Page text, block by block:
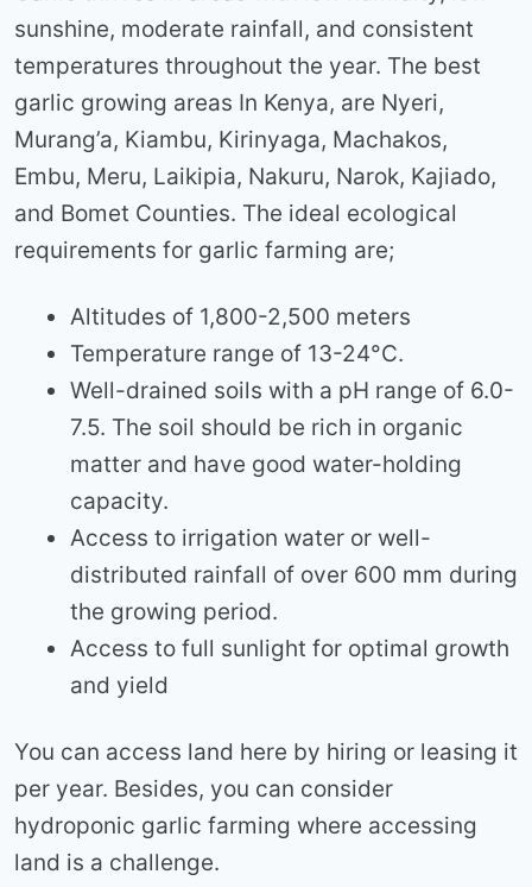
sunshine, moderate rainfall, and consistent
temperatures throughout the year. The best
garlic growing areas In Kenya, are Nyeri,
Murang’a, Kiambu, Kirinyaga, Machakos,
Embu, Meru, Laikipia, Nakuru, Narok, Kajiado,
and Bomet Counties. The ideal ecological
requirements for garlic farming are;
Altitudes of 1,800-2,500 meters
Temperature range of 13-24°C.
Well-drained soils with a pH range of 6.0-
7.5. The soil should be rich in organic
matter and have good water-holding
capacity.
Access to irrigation water or well-
distributed rainfall of over 600 mm during
the growing period.
Access to full sunlight for optimal growth
and yield
You can access land here by hiring or leasing it
per year. Besides, you can consider
hydroponic garlic farming where accessing
land is a challenge.